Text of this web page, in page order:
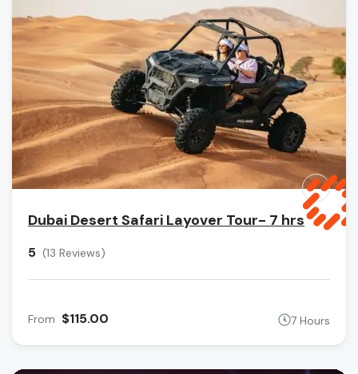
Dubai Desert Safari Layover Tour- 7 hrs
5 (13 Reviews)
From $115.00 7 Hours